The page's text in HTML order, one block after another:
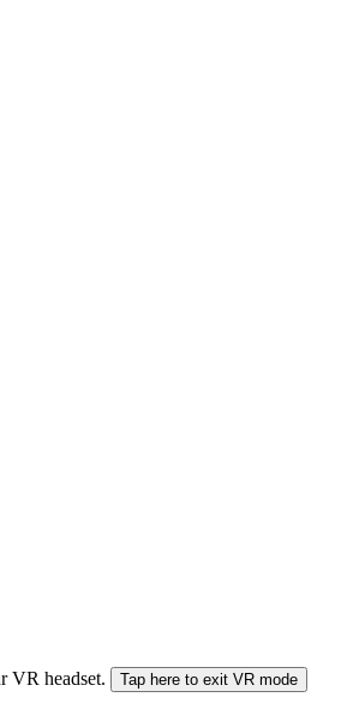
VR headset. Tap here to exit VR mode